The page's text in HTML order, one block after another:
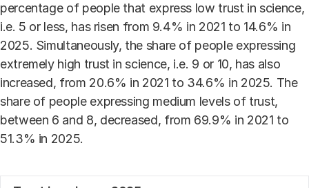
percentage of people that express low trust in science,
i.e. 5 or less, has risen from 9.4% in 2021 to 14.6% in
2025. Simultaneously, the share of people expressing
extremely high trust in science, i.e. 9 or 10, has also
increased, from 20.6% in 2021 to 34.6% in 2025. The
share of people expressing medium levels of trust,
between 6 and 8, decreased, from 69.9% in 2021 to
51.3% in 2025.